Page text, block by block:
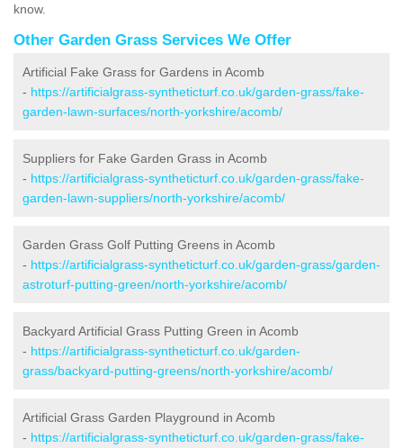
know.
Other Garden Grass Services We Offer
Artificial Fake Grass for Gardens in Acomb
- https://artificialgrass-syntheticturf.co.uk/garden-grass/fake-
garden-lawn-surfaces/north-yorkshire/acomb/
Suppliers for Fake Garden Grass in Acomb
- https://artificialgrass-syntheticturf.co.uk/garden-grass/fake-
garden-lawn-suppliers/north-yorkshire/acomb/
Garden Grass Golf Putting Greens in Acomb
- https://artificialgrass-syntheticturf.co.uk/garden-grass/garden-
astroturf-putting-green/north-yorkshire/acomb/
Backyard Artificial Grass Putting Green in Acomb
- https://artificialgrass-syntheticturf.co.uk/garden-
grass/backyard-putting-greens/north-yorkshire/acomb/
Artificial Grass Garden Playground in Acomb
- https://artificialgrass-syntheticturf.co.uk/garden-grass/fake-